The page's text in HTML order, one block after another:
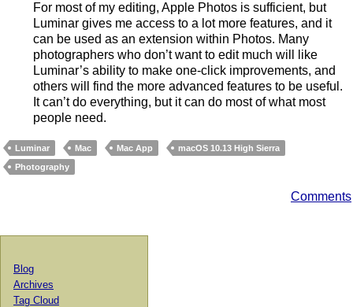
For most of my editing, Apple Photos is sufficient, but
Luminar gives me access to a lot more features, and it
can be used as an extension within Photos. Many
photographers who don’t want to edit much will like
Luminar’s ability to make one-click improvements, and
others will find the more advanced features to be useful.
It can’t do everything, but it can do most of what most
people need.
Luminar Mac Mac App
macOS 10.13 High Sierra
Photography
Comments
Blog
Archives
Tag Cloud